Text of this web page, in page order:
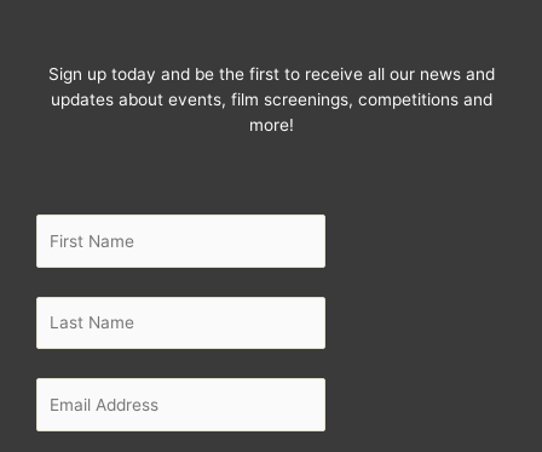
Sign up today and be the first to receive all our news and
updates about events, film screenings, competitions and
more!